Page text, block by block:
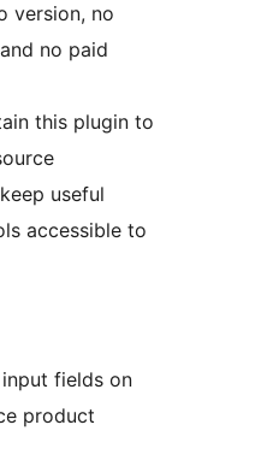
version, no
no paid
this plugin to
useful
accessible to
fields on
product